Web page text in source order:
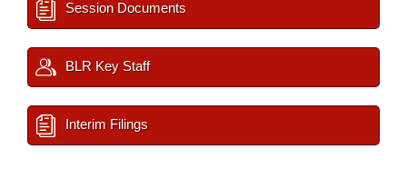
Session Documents
BLR Key Staff
Interim Filings